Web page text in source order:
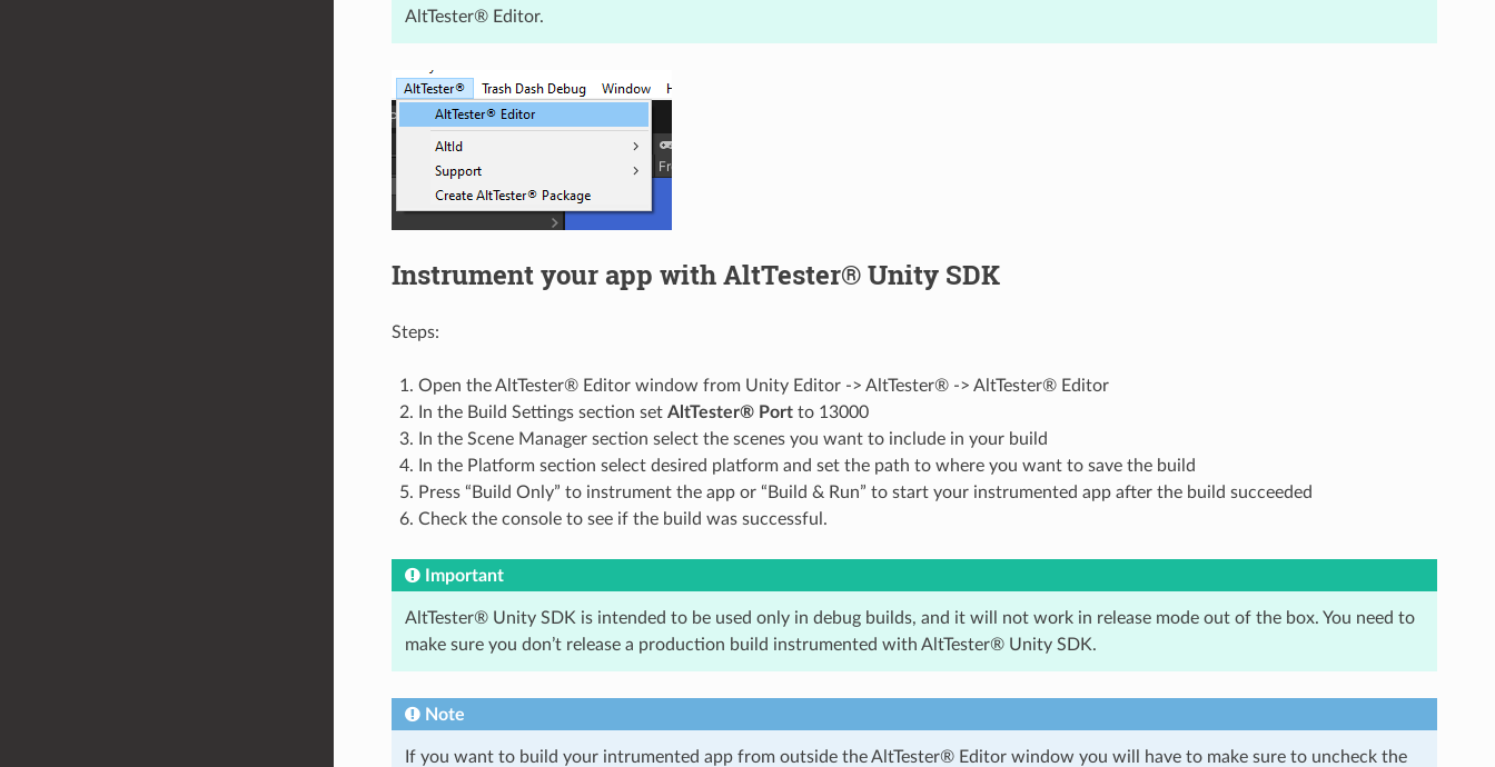
AltTester® Editor.
Instrument your app with AltTester® Unity SDK
Steps:
Open the AltTester® Editor window from Unity Editor -> AltTester® -> AltTester® Editor
In the Build Settings section set AltTester® Portto 13000
In the Scene Manager section select the scenes you want to include in your build
In the Platform section select desired platform and set the path to where you want to save the build
Press “Build Only” to instrument the app or “Build & Run” to start your instrumented app after the build succeeded
Check the console to see if the build was successful.
Important
AltTester® Unity SDK is intended to be used only in debug builds, and it will not work in release mode out of the box. You need to
make sure you don’t release a production build instrumented with AltTester® Unity SDK.
Note
If you want to build your intrumented app from outside the AltTester® Editor window you will have to make sure to uncheck the